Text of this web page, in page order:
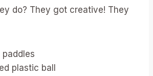
do? They got creative! They
paddles
plastic ball